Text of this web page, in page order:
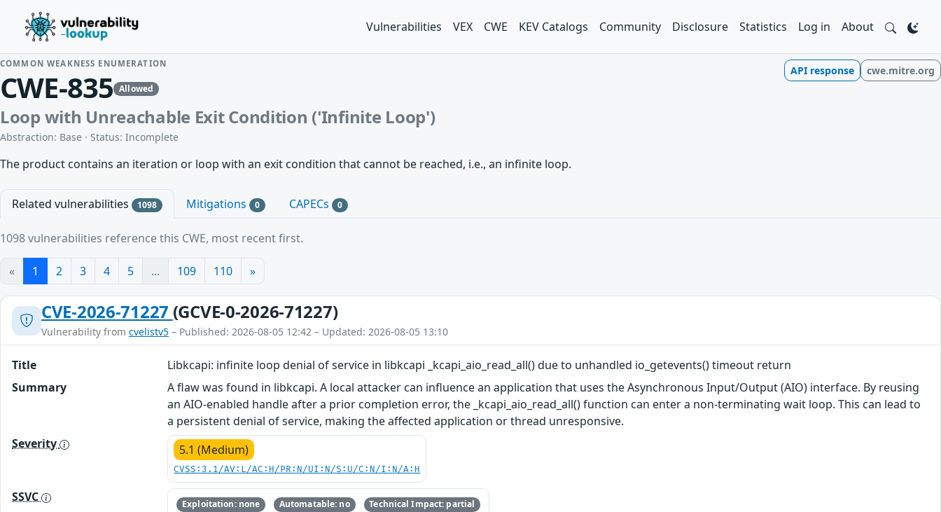
Vulnerabilities VEX CWE KEV Catalogs Community Disclosure Statistics Log in About
COMMON WEAKNESS ENUMERATION
CWE-835 Allowed
Loop with Unreachable Exit Condition ('Infinite Loop')
Abstraction: Base · Status: Incomplete
API response cwe.mitre.org
The product contains an iteration or loop with an exit condition that cannot be reached, i.e., an infinite loop.
Related vulnerabilities 1098 Mitigations 0 CAPECs 0
1098 vulnerabilities reference this CWE, most recent first.
« 1 2 3 4 5 ... 109 110 »
CVE-2026-71227 (GCVE-0-2026-71227)
Vulnerability from cvelistv5 – Published: 2026-08-05 12:42 – Updated: 2026-08-05 13:10
Title
Libkcapi: infinite loop denial of service in libkcapi _kcapi_aio_read_all() due to unhandled io_getevents() timeout return
Summary
A flaw was found in libkcapi. A local attacker can influence an application that uses the Asynchronous Input/Output (AIO) interface. By reusing
an AIO-enabled handle after a prior completion error, the _kcapi_aio_read_all() function can enter a non-terminating wait loop. This can lead to
a persistent denial of service, making the affected application or thread unresponsive.
Severity
5.1 (Medium)
CVSS:3.1/AV:L/AC:H/PR:N/UI:N/S:U/C:N/I:N/A:H
SSVC Exploitation: none Automatable: no Technical Impact: partial